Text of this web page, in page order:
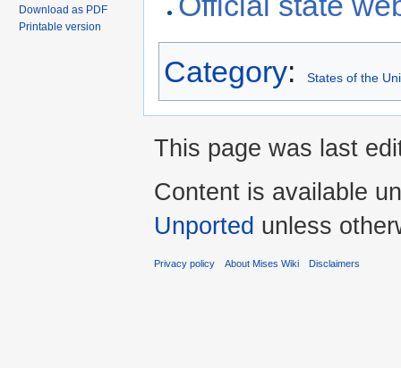
Category: States of the
Download as PDF
Printable version
This page was last
Content is available
Unported unless
Privacy policy About Mises Wiki Disclaimers